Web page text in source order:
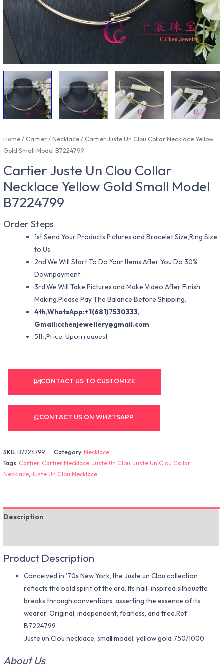
Home/ Cartier/Necklace/ Cartier Juste Un Clou Collar Necklace Yellow
Gold Small Model B7224799
Cartier Juste Un Clou Collar
Necklace Yellow Gold Small Model
B7224799
Order Steps
1st,Send Your Products Pictures and Bracelet Size,Ring Size
to Us.
2nd,We Will Start To Do Your Items After You Do 30%
Downpayment.
3rd,We Will Take Pictures and Make Video After Finish
Making.Please Pay The Balance Before Shipping.
4th,WhatsApp:+1(681)7530333,
Gmail:cchenjewellery@gmail.com
5th,Price: Upon request
CONTACT US TO CUSTOMIZE
CONTACT US ON WHATSAPP
SKU:B7224799 Category:Necklace
Tags: Cartier, Cartier Necklace,Juste Un Clou,Juste Un Clou Collar
Necklace,Juste Un Clou Necklace
Description
Product Description
Conceived in ’70s New York, the Juste un Clou collection
reflects the bold spirit of the era. Its nail-inspired silhouette
breaks through conventions, asserting the essence of its
wearer. Original, independent, fearless, and free.Ref.
B7224799
Juste un Clou necklace, small model, yellow gold 750/1000.
About Us